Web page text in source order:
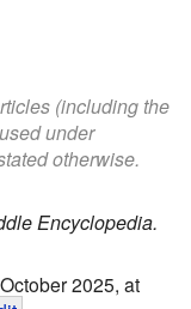
(including the
under
otherwise.
Encyclopedia.
2025, at